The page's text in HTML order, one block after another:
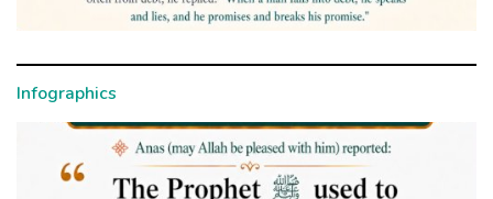
Infographics